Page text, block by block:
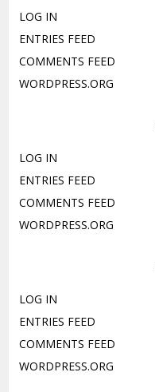
LOG IN
ENTRIES FEED
COMMENTS FEED
WORDPRESS.ORG
LOG IN
ENTRIES FEED
COMMENTS FEED
WORDPRESS.ORG
LOG IN
ENTRIES FEED
COMMENTS FEED
WORDPRESS.ORG